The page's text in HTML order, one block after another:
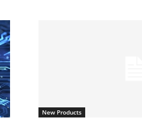
New Products